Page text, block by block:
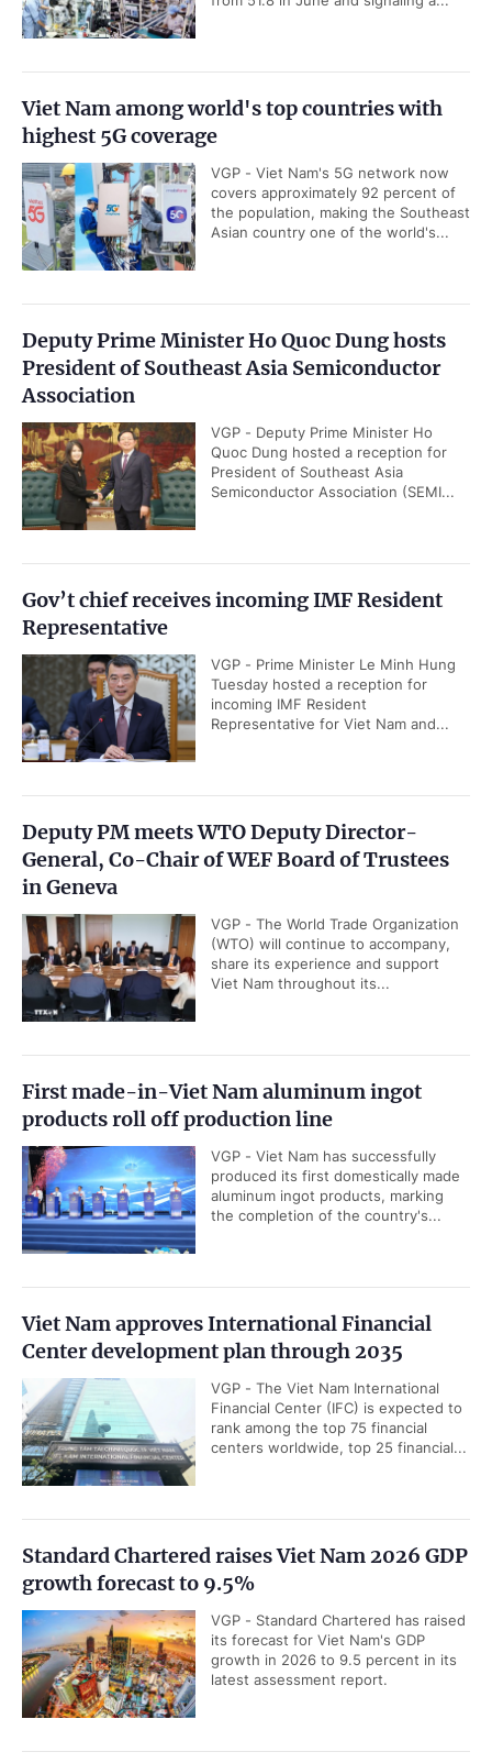
Viet Nam among world's top countries with
highest 5G coverage
VGP - Viet Nam's 5G network now
covers approximately 92 percent of
the population, making the Southeast
Asian country one of the world's...
Deputy Prime Minister Ho Quoc Dung hosts
President of Southeast Asia Semiconductor
Association
VGP - Deputy Prime Minister Ho
Quoc Dung hosted a reception for
President of Southeast Asia
Semiconductor Association (SEMI...
Gov’t chief receives incoming IMF Resident
Representative
VGP - Prime Minister Le Minh Hung
Tuesday hosted a reception for
incoming IMF Resident
Representative for Viet Nam and...
Deputy PM meets WTO Deputy Director-
General, Co-Chair of WEF Board of Trustees
in Geneva
VGP - The World Trade Organization
(WTO) will continue to accompany,
share its experience and support
Viet Nam throughout its...
First made-in-Viet Nam aluminum ingot
products roll off production line
VGP - Viet Nam has successfully
produced its first domestically made
aluminum ingot products, marking
the completion of the country's...
Viet Nam approves International Financial
Center development plan through 2035
VGP - The Viet Nam International
Financial Center (IFC) is expected to
rank among the top 75 financial
centers worldwide, top 25 financial...
Standard Chartered raises Viet Nam 2026 GDP
growth forecast to 9.5%
VGP - Standard Chartered has raised
its forecast for Viet Nam's GDP
growth in 2026 to 9.5 percent in its
latest assessment report.